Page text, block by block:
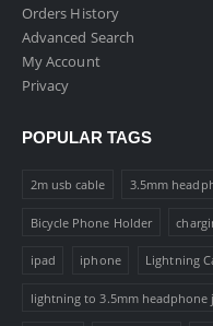
Orders History
Advanced Search
My Account
Privacy
POPULAR TAGS
2m usb cable 3.5mm
Bicycle Phone Holder
ipad iphone Lightning
lightning to 3.5mm headphone